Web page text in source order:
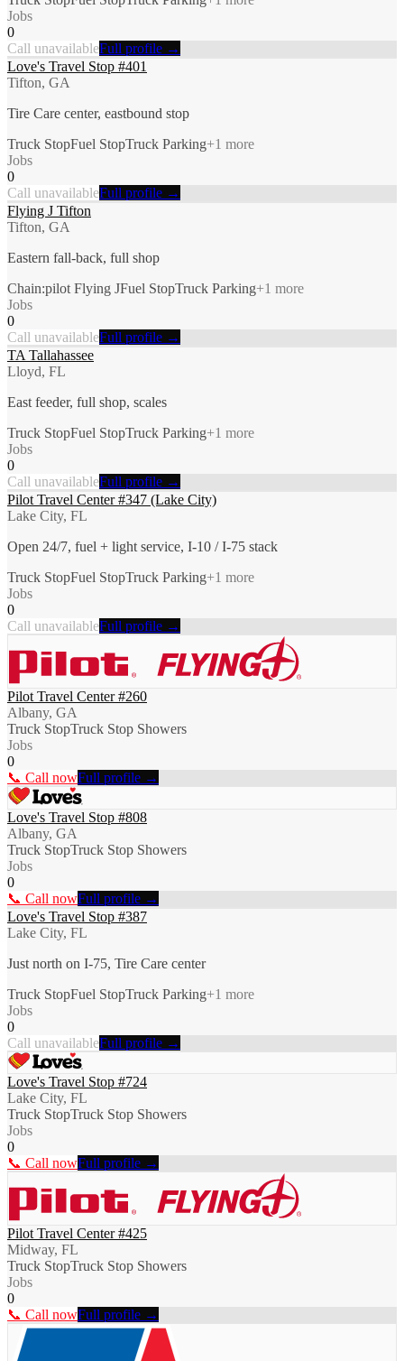
Jobs
0
Call unavailableFull profile →
Love's Travel Stop #401
Tifton, GA
Tire Care center, eastbound stop
Truck StopFuel StopTruck Parking+1 more
Jobs
0
Call unavailableFull profile →
Flying J Tifton
Tifton, GA
Eastern fall-back, full shop
Chain:pilot Flying JFuel StopTruck Parking+1 more
Jobs
0
Call unavailableFull profile →
TA Tallahassee
Lloyd, FL
East feeder, full shop, scales
Truck StopFuel StopTruck Parking+1 more
Jobs
0
Call unavailableFull profile →
Pilot Travel Center #347 (Lake City)
Lake City, FL
Open 24/7, fuel + light service, I-10 / I-75 stack
Truck StopFuel StopTruck Parking+1 more
Jobs
0
Call unavailableFull profile →
Pilot Travel Center #260
Albany, GA
Truck StopTruck Stop Showers
Jobs
0
📞 Call nowFull profile →
Love's Travel Stop #808
Albany, GA
Truck StopTruck Stop Showers
Jobs
0
📞 Call nowFull profile →
Love's Travel Stop #387
Lake City, FL
Just north on I-75, Tire Care center
Truck StopFuel StopTruck Parking+1 more
Jobs
0
Call unavailableFull profile →
Love's Travel Stop #724
Lake City, FL
Truck StopTruck Stop Showers
Jobs
0
📞 Call nowFull profile →
Pilot Travel Center #425
Midway, FL
Truck StopTruck Stop Showers
Jobs
0
📞 Call nowFull profile →